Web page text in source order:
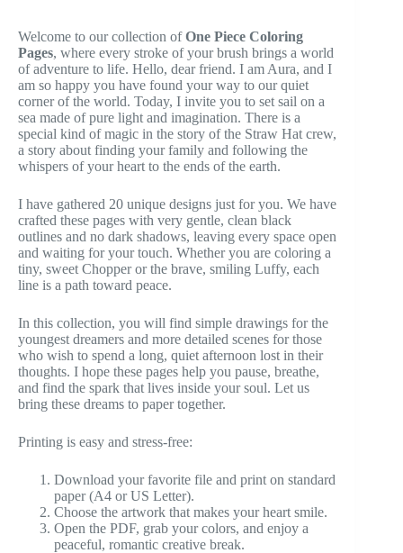
Welcome to our collection ofOne Piece Coloring
Pages, where every stroke of your brush brings a world
of adventure to life. Hello, dear friend. I am Aura, and I
am so happy you have found your way to our quiet
corner of the world. Today, I invite you to set sail on a
sea made of pure light and imagination. There is a
special kind of magic in the story of the Straw Hat crew,
a story about finding your family and following the
whispers of your heart to the ends of the earth.
I have gathered 20 unique designs just for you. We have
crafted these pages with very gentle, clean black
outlines and no dark shadows, leaving every space open
and waiting for your touch. Whether you are coloring a
tiny, sweet Chopper or the brave, smiling Luffy, each
line is a path toward peace.
In this collection, you will find simple drawings for the
youngest dreamers and more detailed scenes for those
who wish to spend a long, quiet afternoon lost in their
thoughts. I hope these pages help you pause, breathe,
and find the spark that lives inside your soul. Let us
bring these dreams to paper together.
Printing is easy and stress-free:
Download your favorite file and print on standard
paper (A4 or US Letter).
Choose the artwork that makes your heart smile.
Open the PDF, grab your colors, and enjoy a
peaceful, romantic creative break.